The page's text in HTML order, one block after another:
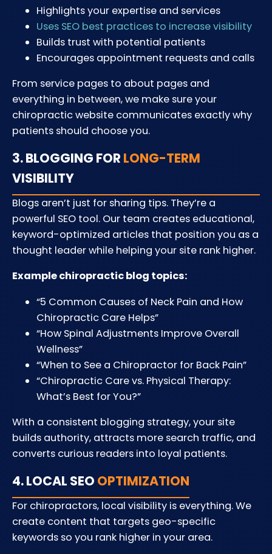
Highlights your expertise and services
Uses SEO best practices to increase visibility
Builds trust with potential patients
Encourages appointment requests and calls
From service pages to about pages and
everything in between, we make sure your
chiropractic website communicates exactly why
patients should choose you.
3. BLOGGING FOR LONG-TERM
VISIBILITY
Blogs aren’t just for sharing tips. They’re a
powerful SEO tool. Our team creates educational,
keyword-optimized articles that position you as a
thought leader while helping your site rank higher.
Example chiropractic blog topics:
“5 Common Causes of Neck Pain and How
Chiropractic Care Helps”
“How Spinal Adjustments Improve Overall
Wellness”
“When to See a Chiropractor for Back Pain”
“Chiropractic Care vs. Physical Therapy:
What’s Best for You?”
With a consistent blogging strategy, your site
builds authority, attracts more search traffic, and
converts curious readers into loyal patients.
4. LOCAL SEO OPTIMIZATION
For chiropractors, local visibility is everything. We
create content that targets geo-specific
keywords so you rank higher in your area.